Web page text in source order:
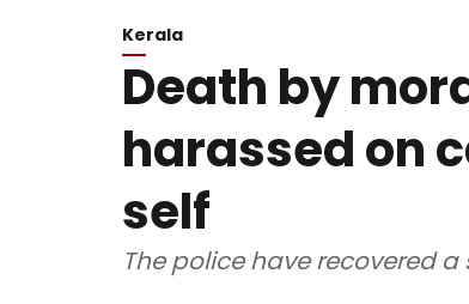
Kerala
Death by
harassed on
self
The police have recovered